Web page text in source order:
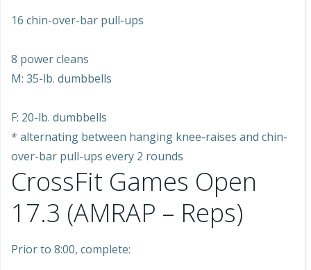
16 chin-over-bar pull-ups
8 power cleans
M: 35-lb. dumbbells
F: 20-lb. dumbbells
* alternating between hanging knee-raises and chin-
over-bar pull-ups every 2 rounds
CrossFit Games Open
17.3 (AMRAP – Reps)
Prior to 8:00, complete: